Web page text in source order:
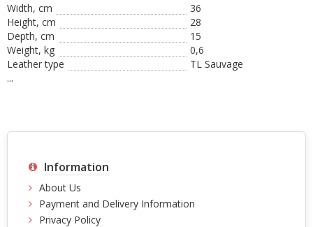
Width, cm
36
Height, сm
28
Depth, cm
15
Weight, kg
0,6
Leather type
TL Sauvage
...
Information
About Us
Payment and Delivery Information
Privacy Policy